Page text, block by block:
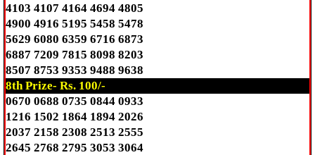
4103 4107 4164 4694 4805
4900 4916 5195 5458 5478
5629 6080 6359 6716 6873
6887 7209 7815 8098 8203
8507 8753 9353 9488 9638
8th Prize- Rs. 100/-
0670 0688 0735 0844 0933
1216 1502 1864 1894 2026
2037 2158 2308 2513 2555
2645 2768 2795 3053 3064